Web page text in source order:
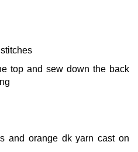
top and sew down the back
and orange dk yarn cast on